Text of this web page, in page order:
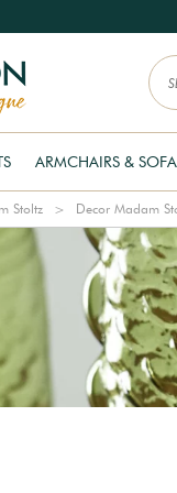
ARMCHAIRS &
Stoltz Decor Madam